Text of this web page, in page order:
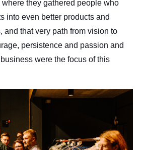
where they gathered people who
into even better products and
and that very path from vision to
persistence and passion and
were the focus of this